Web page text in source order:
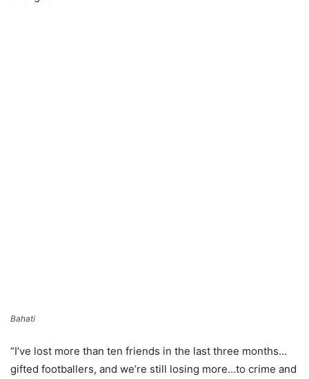
Bahati
“I’ve lost more than ten friends in the last three months…
gifted footballers, and we’re still losing more…to crime and